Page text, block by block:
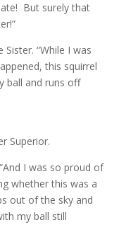
But surely that
“While I was
this squirrel
ball and runs off
Superior.
I was so proud of
whether this was a
out of the sky and
my ball still